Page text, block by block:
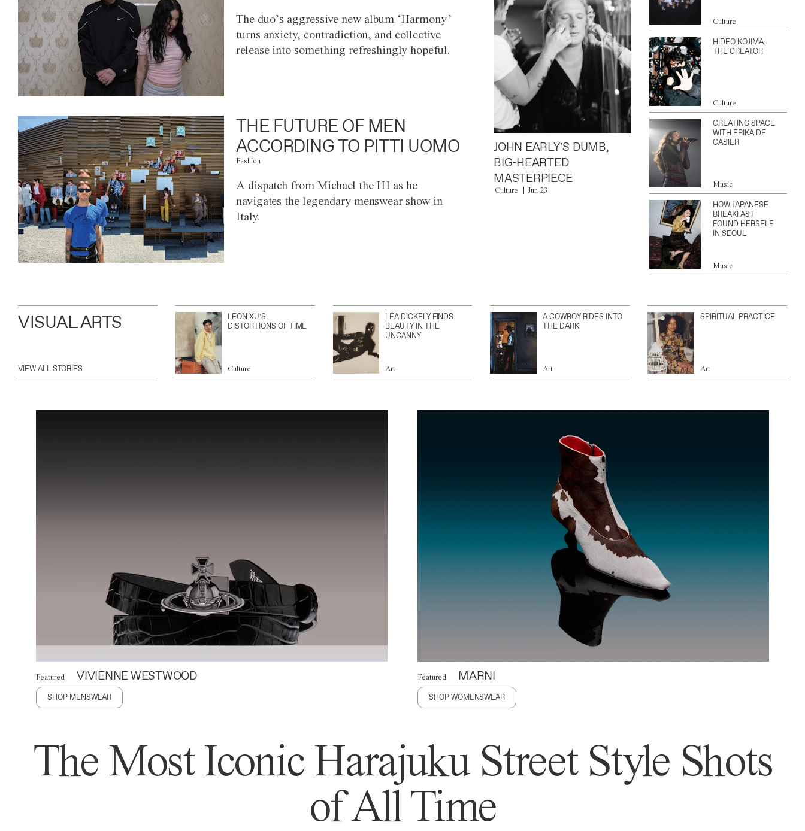
The duo’s aggressive new album ‘Harmony’
turns anxiety, contradiction, and collective
release into something refreshingly hopeful.
THE FUTURE OF MEN
ACCORDING TO PITTI UOMO
Fashion
A dispatch from Michael the III as he
navigates the legendary menswear show in
Italy.
JOHN EARLY’S DUMB,
BIG-HEARTED
MASTERPIECE
Culture Jun 23
Culture
HIDEO KOJIMA:
THE CREATOR
Culture
CREATING SPACE
WITH ERIKA DE
CASIER
Music
HOW JAPANESE
BREAKFAST
FOUND HERSELF
IN SEOUL
Music
VISUAL ARTS
VIEW ALL STORIES
LEON XU’S
DISTORTIONS OF TIME
Culture
LÉA DICKELY FINDS
BEAUTY IN THE
UNCANNY
Art
A COWBOY RIDES INTO
THE DARK
Art
SPIRITUAL PRACTICE
Art
Featured VIVIENNE WESTWOOD
SHOP MENSWEAR
Featured MARNI
SHOP WOMENSWEAR
The Most Iconic Harajuku Street Style Shots
of All Time